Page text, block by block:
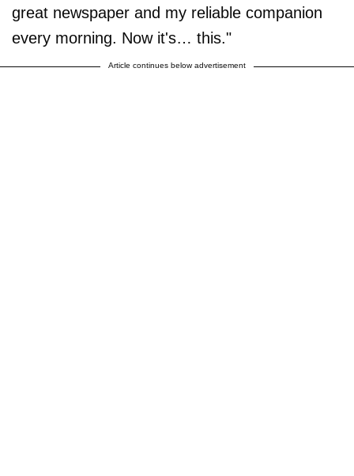
great newspaper and my reliable companion
every morning. Now it's… this."
Article continues below advertisement